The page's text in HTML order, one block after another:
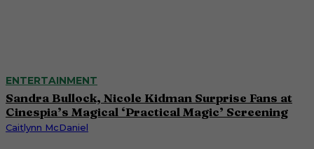
ENTERTAINMENT
Sandra Bullock, Nicole Kidman Surprise Fans at
Cinespia’s Magical ‘Practical Magic’ Screening
Caitlynn McDaniel